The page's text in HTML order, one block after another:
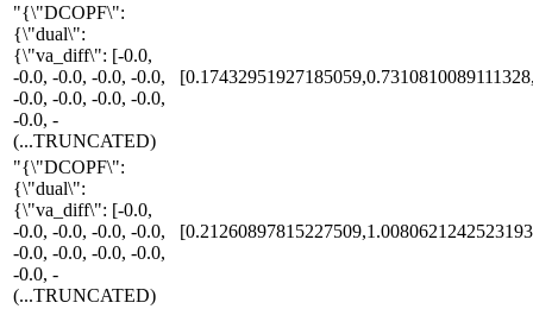
"{\"DCOPF\":
{\"dual\":
{\"va_diff\": [-0.0,
-0.0, -0.0, -0.0, -0.0,
-0.0, -0.0, -0.0, -0.0,
-0.0, -
(...TRUNCATED)
"{\"DCOPF\":
{\"dual\":
{\"va_diff\": [-0.0,
-0.0, -0.0, -0.0, -0.0,
-0.0, -0.0, -0.0, -0.0,
-0.0, -
(...TRUNCATED)